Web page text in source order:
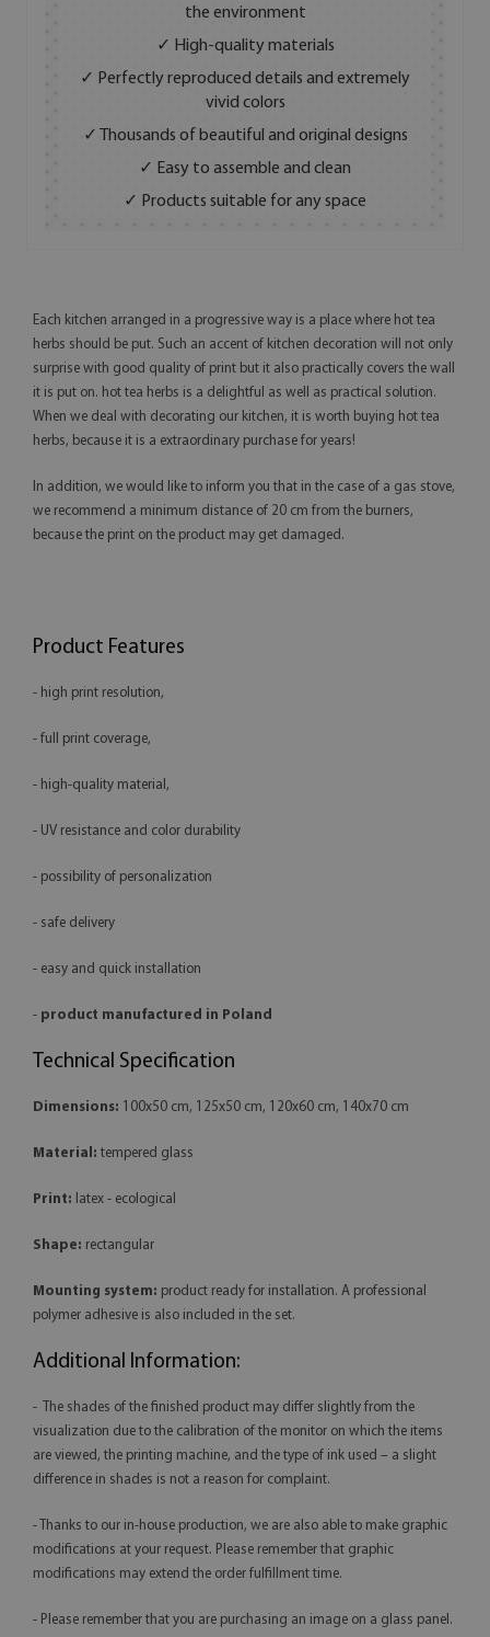
the environment
✓ High-quality materials
✓ Perfectly reproduced details and extremely
vivid colors
✓ Thousands of beautiful and original designs
✓ Easy to assemble and clean
✓ Products suitable for any space
Each kitchen arranged in a progressive way is a place where hot tea
herbs should be put. Such an accent of kitchen decoration will not only
surprise with good quality of print but it also practically covers the wall
it is put on. hot tea herbs is a delightful as well as practical solution.
When we deal with decorating our kitchen, it is worth buying hot tea
herbs, because it is a extraordinary purchase for years!
In addition, we would like to inform you that in the case of a gas stove,
we recommend a minimum distance of 20 cm from the burners,
because the print on the product may get damaged.
Product Features
- high print resolution,
- full print coverage,
- high-quality material,
- UV resistance and color durability
- possibility of personalization
- safe delivery
- easy and quick installation
- product manufactured in Poland
Technical Specification
Dimensions: 100x50 cm, 125x50 cm, 120x60 cm, 140x70 cm
Material: tempered glass
Print: latex - ecological
Shape: rectangular
Mounting system: product ready for installation. A professional
polymer adhesive is also included in the set.
Additional Information:
- The shades of the finished product may differ slightly from the
visualization due to the calibration of the monitor on which the items
are viewed, the printing machine, and the type of ink used – a slight
difference in shades is not a reason for complaint.
- Thanks to our in-house production, we are also able to make graphic
modifications at your request. Please remember that graphic
modifications may extend the order fulfillment time.
- Please remember that you are purchasing an image on a glass panel.